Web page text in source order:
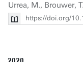
Urrea, M., Brouwer,
https://doi.org/